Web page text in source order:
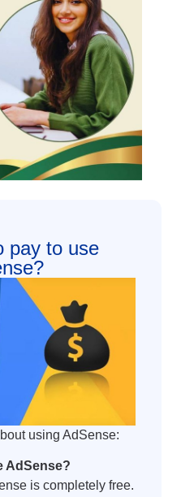
pay to use
using AdSense:
AdSense?
is completely free.